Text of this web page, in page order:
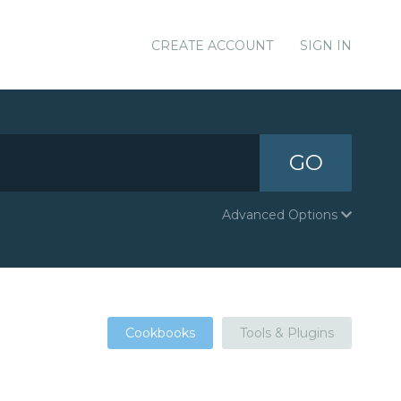
CREATE ACCOUNT SIGN IN
GO
Advanced Options
Cookbooks Tools & Plugins